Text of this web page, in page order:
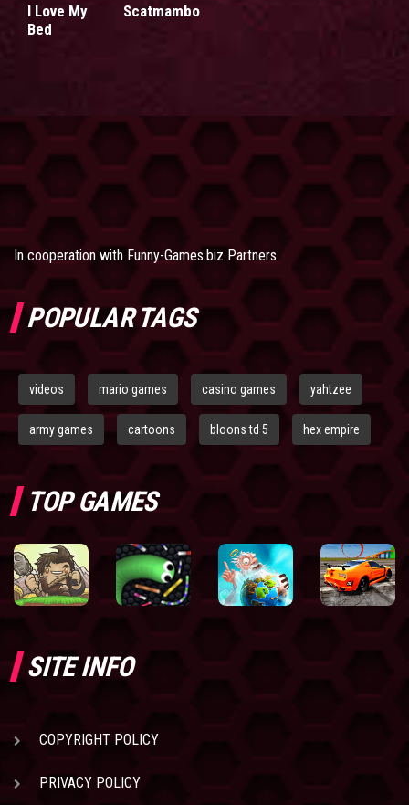
I Love My
Bed
Scatmambo
In cooperation with Funny-Games.biz Partners
POPULAR TAGS
videos mario games casino games yahtzee
army games cartoons bloons td 5 hex empire
TOP GAMES
SITE INFO
COPYRIGHT POLICY
PRIVACY POLICY